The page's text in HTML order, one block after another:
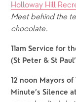
Holloway Hill
Meet behind the
chocolate.
11am Service for
(St Peter & St
12 noon Mayors
Minute’s Silence